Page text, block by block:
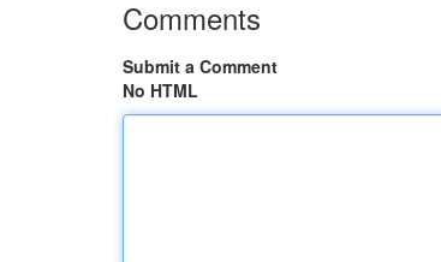
Comments
Submit a Comment
No HTML